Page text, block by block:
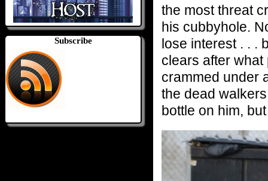
Subscribe
the most threat
his cubbyhole.
lose interest . . .
clears after
crammed under
the dead
bottle on him, but